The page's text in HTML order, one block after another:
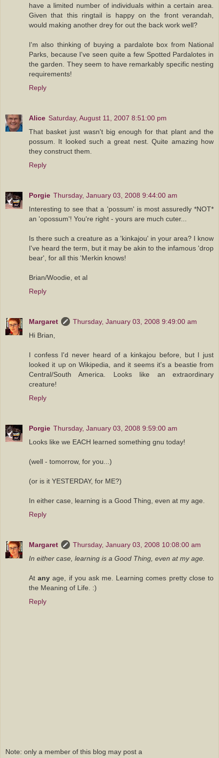
have a limited number of individuals within a certain area.
Given that this ringtail is happy on the front verandah,
would making another drey for out the back work well?
I'm also thinking of buying a pardalote box from National
Parks, because I've seen quite a few Spotted Pardalotes in
the garden. They seem to have remarkably specific nesting
requirements!
Reply
Alice Saturday, August 11, 2007 8:51:00 pm
That basket just wasn't big enough for that plant and the
possum. It looked such a great nest. Quite amazing how
they construct them.
Reply
Porgie Thursday, January 03, 2008 9:44:00 am
Interesting to see that a 'possum' is most assuredly *NOT*
an 'opossum'! You're right - yours are much cuter...
Is there such a creature as a 'kinkajou' in your area? I know
I've heard the term, but it may be akin to the infamous 'drop
bear', for all this 'Merkin knows!
Brian/Woodie, et al
Reply
Margaret
Thursday, January 03, 2008 9:49:00 am
Hi Brian,
I confess I'd never heard of a kinkajou before, but I just
looked it up on Wikipedia, and it seems it's a beastie from
Central/South America. Looks like an extraordinary
creature!
Reply
Porgie Thursday, January 03, 2008 9:59:00 am
Looks like we EACH learned something gnu today!
(well - tomorrow, for you...)
(or is it YESTERDAY, for ME?)
In either case, learning is a Good Thing, even at my age.
Reply
Margaret
Thursday, January 03, 2008 10:08:00 am
In either case, learning is a Good Thing, even at my age.
Atany age, if you ask me. Learning comes pretty close to
the Meaning of Life. :)
Reply
Note: only a member of this blog may post a